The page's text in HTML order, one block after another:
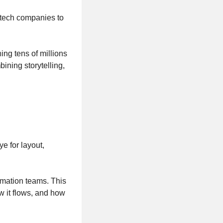
companies to
tens of millions
storytelling,
for layout,
teams. This
it flows, and how